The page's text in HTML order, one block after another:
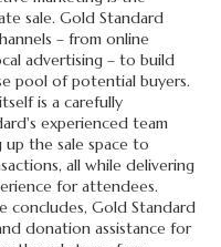
sale. Gold Standard
– from online
advertising – to build
pool of potential buyers.
is a carefully
experienced team
the sale space to
all while delivering
for attendees.
concludes, Gold Standard
donation assistance for